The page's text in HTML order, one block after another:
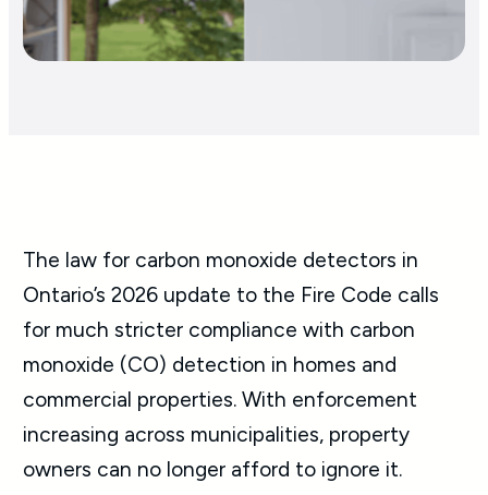
The law for carbon monoxide detectors in
Ontario’s 2026 update to the Fire Code calls
for much stricter compliance with carbon
monoxide (CO) detection in homes and
commercial properties. With enforcement
increasing across municipalities, property
owners can no longer afford to ignore it.